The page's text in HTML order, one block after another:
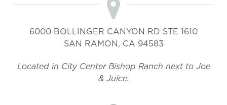
6000 BOLLINGER CANYON RD STE 1610
SAN RAMON , CA 94583
Located in City Center Bishop Ranch next to Joe
& Juice.